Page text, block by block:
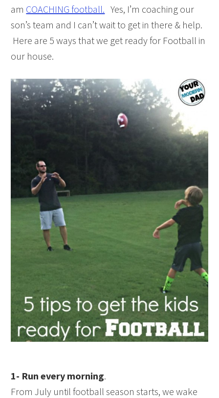
am COACHING football. Yes, I’m coaching our
son’s team and I can’t wait to get in there & help.
Here are 5 ways that we get ready for Football in
our house.
1- Run every morning.
From July until football season starts, we wake